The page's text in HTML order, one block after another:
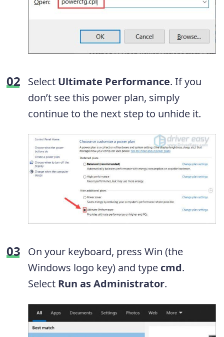
Select Ultimate Performance. If you
don’t see this power plan, simply
continue to the next step to unhide it.
On your keyboard, press Win (the
Windows logo key) and type cmd.
Select Run as Administrator.